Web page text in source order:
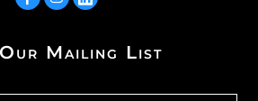
Mailing List